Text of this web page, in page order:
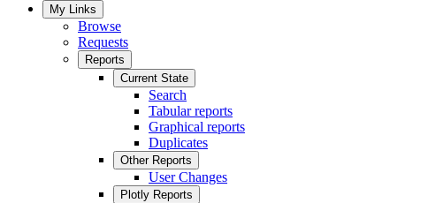
My Links
Browse
Requests
Reports
Current State
Search
Tabular reports
Graphical reports
Duplicates
Other Reports
User Changes
Plotly Reports